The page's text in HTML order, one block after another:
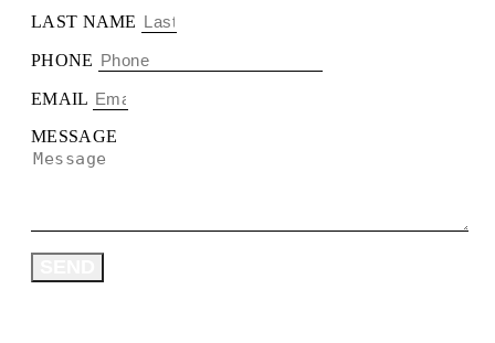
LAST NAME
PHONE
EMAIL
MESSAGE